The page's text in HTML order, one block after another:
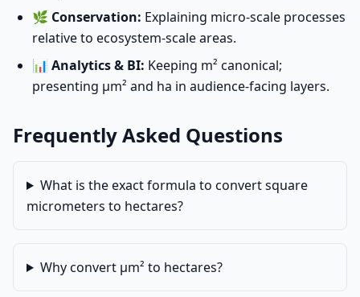
🌿 Conservation: Explaining micro-scale processes
relative to ecosystem-scale areas.
📊 Analytics & BI: Keeping m² canonical;
presenting µm² and ha in audience-facing layers.
Frequently Asked Questions
What is the exact formula to convert square
micrometers to hectares?
Why convert µm² to hectares?